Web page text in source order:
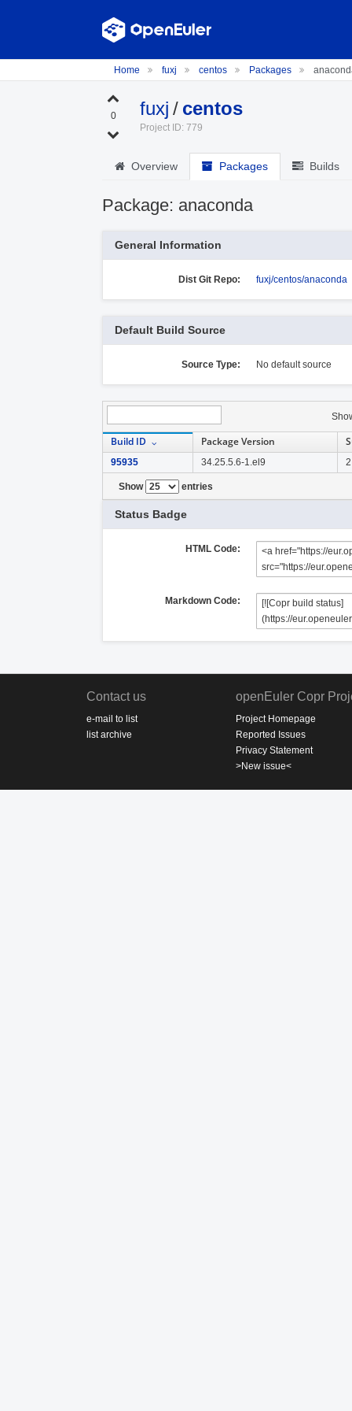
Home fuxj centos Packages
0 fuxj / centos
Project ID: 779
Overview Packages Builds
Package: anaconda
General Information
Dist Git Repo: fuxj/centos/anaconda
Default Build Source
Source Type: No default source
Build ID Package Version
95935 34.25.5.6-1.el9
Show entries
Status Badge
HTML Code:
Markdown Code:
Contact us
e-mail to list
list archive
openEuler Copr
Project Homepage
Reported Issues
Privacy Statement
>New issue<